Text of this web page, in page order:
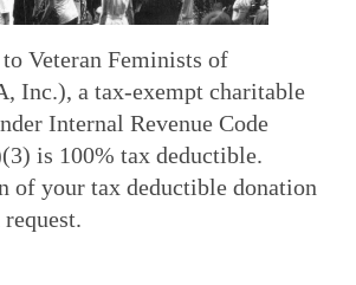
Veteran Feminists of
Inc.), a tax-exempt charitable
Internal Revenue Code
is 100% tax deductible.
of your tax deductible donation